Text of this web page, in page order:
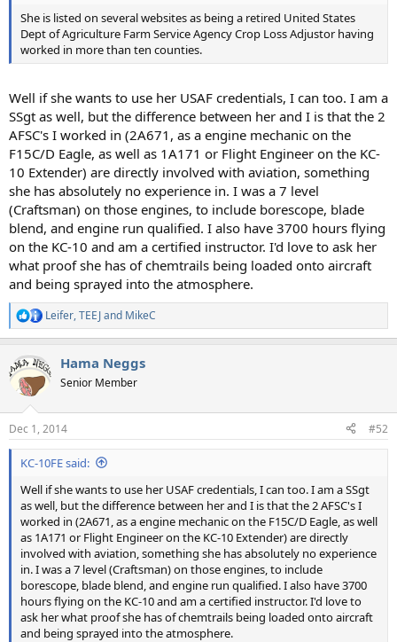
She is listed on several websites as being a retired United States
Dept of Agriculture Farm Service Agency Crop Loss Adjustor having
worked in more than ten counties.
Well if she wants to use her USAF credentials, I can too. I am a
SSgt as well, but the difference between her and I is that the 2
AFSC's I worked in (2A671, as a engine mechanic on the
F15C/D Eagle, as well as 1A171 or Flight Engineer on the KC-
10 Extender) are directly involved with aviation, something
she has absolutely no experience in. I was a 7 level
(Craftsman) on those engines, to include borescope, blade
blend, and engine run qualified. I also have 3700 hours flying
on the KC-10 and am a certified instructor. I'd love to ask her
what proof she has of chemtrails being loaded onto aircraft
and being sprayed into the atmosphere.
R
e
c
t
i
s
:
Leifer,TEEJand MikeC
Hama Neggs
Senior Member
Dec 1, 2014 #52
KC-10FE said:
Well if she wants to use her USAF credentials, I can too. I am a SSgt
as well, but the difference between her and I is that the 2 AFSC's I
worked in (2A671, as a engine mechanic on the F15C/D Eagle, as well
as 1A171 or Flight Engineer on the KC-10 Extender) are directly
involved with aviation, something she has absolutely no experience
in. I was a 7 level (Craftsman) on those engines, to include
borescope, blade blend, and engine run qualified. I also have 3700
hours flying on the KC-10 and am a certified instructor. I'd love to
ask her what proof she has of chemtrails being loaded onto aircraft
and being sprayed into the atmosphere.